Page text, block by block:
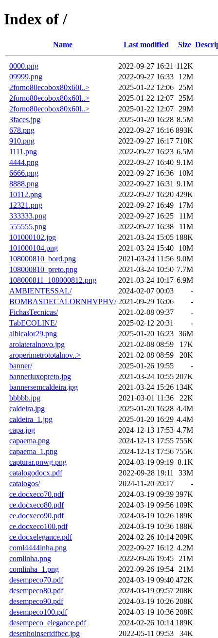
Index of /
Name Last modified Size
0000.png 2022-09-27 16:21 112K
09999.png
2022-09-27 16:33
12M
2forno80ecobox80x60l..>
2025-01-22 12:06
25M
2forno80ecobox80x60l..>
2025-01-22 12:07
25M
2forno80ecobox80x60l..>
2025-01-22 12:07
29M
3faces.jpg
2025-01-20 16:28 8.5M
678.png
2022-09-27 16:16 893K
910.png
2022-09-27 16:17 710K
1111.png
2022-09-27 16:23 6.5M
4444.png
2022-09-27 16:40 9.1M
6666.png
2022-09-27 16:36
10M
8888.png
2022-09-27 16:31 9.1M
10112.png
2022-09-27 16:20 429K
12321.png
2022-09-27 16:49
17M
333333.png
2022-09-27 16:25
11M
555555.png
2022-09-27 16:38
11M
101000102.jpg
2021-03-24 15:05 188K
101000104.png
2021-03-24 15:40
10M
108000810_bord.png
2021-03-24 11:56 9.0M
108000810_preto.png
2021-03-24 10:50 7.7M
108000811_108000812.png
2021-03-24 10:17 6.9M
AMBIENTESSAL/
2024-02-07 00:03
-
BOMBASDECALORNHVPHV/ 2021-09-29 16:06
-
FichasTecnicas/
2021-02-08 09:37
-
TabECOLINE/
2025-02-12 20:31
-
albicalor29.png
2025-01-20 16:23 36M
arolateralnovo.jpg
2021-02-08 08:59
17K
aroperimetrototalnov..>
2021-02-08 08:59
20K
banner/
2025-01-26 19:55
-
bannerluxopreto.jpg
2021-03-24 10:55 207K
bannersemcaldeira.jpg
2021-03-24 15:26 134K
bbbbb.jpg
2021-03-01 11:36
22K
caldeira.jpg
2025-01-20 16:28 4.4M
caldeira_1.jpg
2025-01-20 16:29 4.4M
capa.jpg
2024-12-13 17:53 4.7M
capaema.png
2024-12-13 17:55 755K
capaema_1.png
2024-12-13 17:56 755K
capturar.pnwg.png
2024-03-19 09:19 8.1K
catalogodocx.pdf
2022-09-28 19:11
33M
catalogos/
2024-11-20 20:17
-
ce.docxeco70.pdf
2024-03-19 09:39 397K
ce.docxeco80.pdf
2024-03-19 09:56 189K
ce.docxeco90.pdf
2024-03-19 10:26 189K
ce.docxeco100.pdf
2024-03-19 10:36 188K
ce.docxelegance.pdf
2024-02-26 10:14 209K
coml4444inha.png
2022-09-27 16:12 4.2M
comlinha.png
2022-09-26 19:45
21M
comlinha_1.png
2022-09-26 19:54
21M
desempeco70.pdf
2024-03-19 09:40 472K
desempeco80.pdf
2024-03-19 09:57 208K
desempeco90.pdf
2024-03-19 10:26 208K
desempeco100.pdf
2024-03-19 10:36 208K
desempeco_elegance.pdf
2024-02-26 10:14 189K
desenhoinsertdfbec.jpg
2022-05-11 09:53
34K